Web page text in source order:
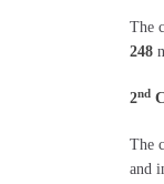
The
248
2nd
The
and